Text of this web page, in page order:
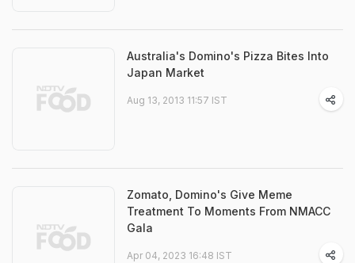
Australia's Domino's Pizza Bites Into
Japan Market
Aug 13, 2013 11:57 IST
Zomato, Domino's Give Meme
Treatment To Moments From NMACC
Gala
Apr 04, 2023 16:48 IST